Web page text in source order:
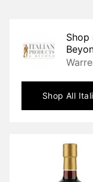
Shop
Shop All